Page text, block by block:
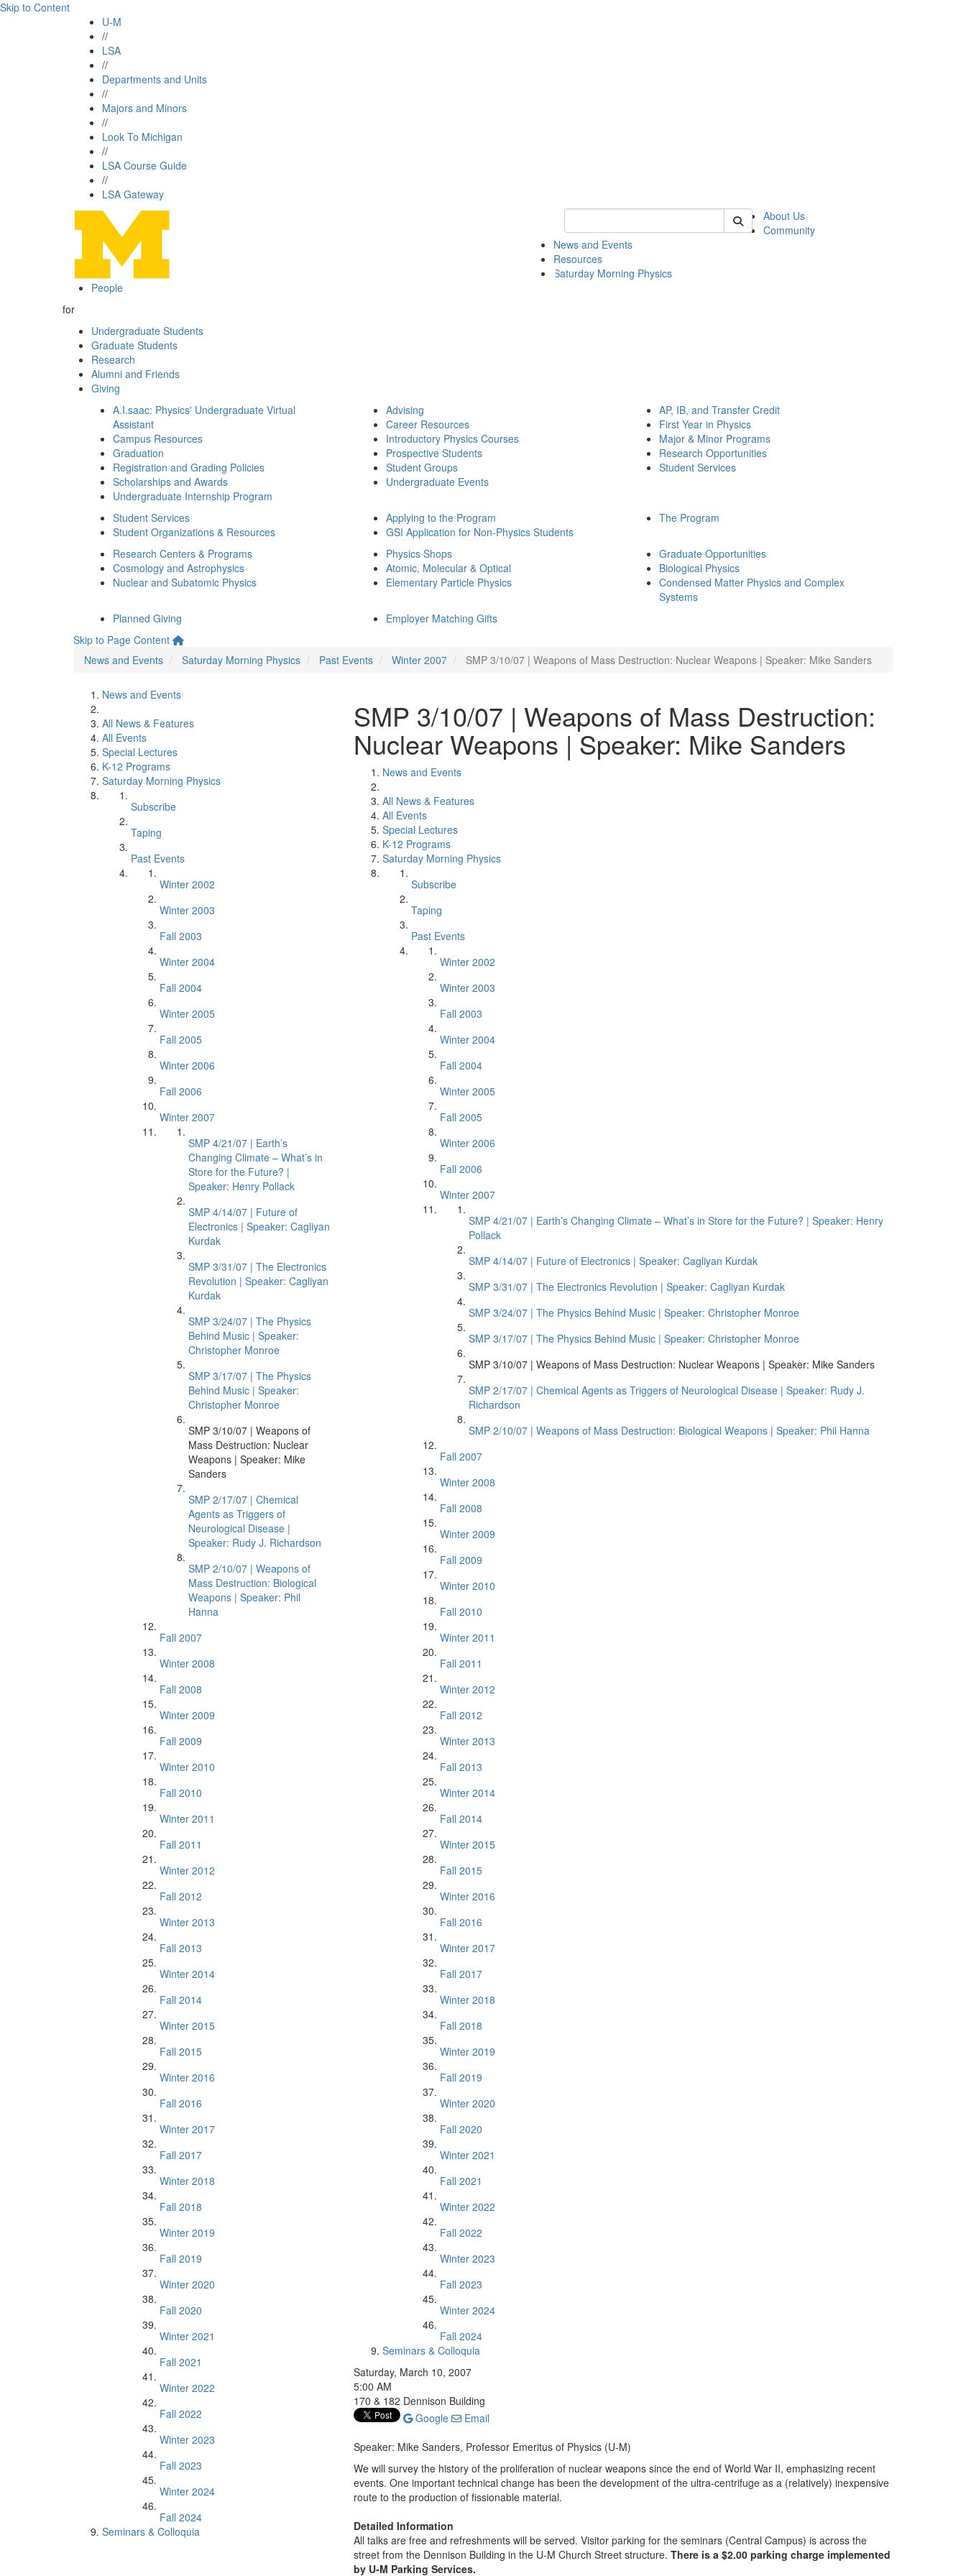
Skip to Content
U-M
//
LSA
//
Departments and Units
//
Majors and Minors
//
Look To Michigan
//
LSA Course Guide
//
LSA Gateway
Keyword Search of physics
About Us
Community
News and Events
Resources
Saturday Morning Physics
People
for
Undergraduate Students
Graduate Students
Research
Alumni and Friends
Giving
A.I.saac: Physics' Undergraduate Virtual
Assistant
Campus Resources
Graduation
Registration and Grading Policies
Scholarships and Awards
Undergraduate Internship Program
Advising
Career Resources
Introductory Physics Courses
Prospective Students
Student Groups
Undergraduate Events
AP, IB, and Transfer Credit
First Year in Physics
Major & Minor Programs
Research Opportunities
Student Services
Student Services
Student Organizations & Resources
Applying to the Program
GSI Application for Non-Physics Students
The Program
Research Centers & Programs
Cosmology and Astrophysics
Nuclear and Subatomic Physics
Physics Shops
Atomic, Molecular & Optical
Elementary Particle Physics
Graduate Opportunities
Biological Physics
Condensed Matter Physics and Complex
Systems
Planned Giving
Employer Matching Gifts
Skip to Page Content
News and Events
Saturday Morning Physics Past Events Winter 2007 SMP 3/10/07 | Weapons of Mass Destruction: Nuclear Weapons | Speaker: Mike Sanders
News and Events
All News & Features
All Events
Special Lectures
K-12 Programs
Saturday Morning Physics
Subscribe
Taping
Past Events
Winter 2002
Winter 2003
Fall 2003
Winter 2004
Fall 2004
Winter 2005
Fall 2005
Winter 2006
Fall 2006
Winter 2007
SMP 4/21/07 | Earth’s
Changing Climate – What’s in
Store for the Future? |
Speaker: Henry Pollack
SMP 4/14/07 | Future of
Electronics | Speaker: Cagliyan
Kurdak
SMP 3/31/07 | The Electronics
Revolution | Speaker: Cagliyan
Kurdak
SMP 3/24/07 | The Physics
Behind Music | Speaker:
Christopher Monroe
SMP 3/17/07 | The Physics
Behind Music | Speaker:
Christopher Monroe
SMP 3/10/07 | Weapons of
Mass Destruction: Nuclear
Weapons | Speaker: Mike
Sanders
SMP 2/17/07 | Chemical
Agents as Triggers of
Neurological Disease |
Speaker: Rudy J. Richardson
SMP 2/10/07 | Weapons of
Mass Destruction: Biological
Weapons | Speaker: Phil
Hanna
Fall 2007
Winter 2008
Fall 2008
Winter 2009
Fall 2009
Winter 2010
Fall 2010
Winter 2011
Fall 2011
Winter 2012
Fall 2012
Winter 2013
Fall 2013
Winter 2014
Fall 2014
Winter 2015
Fall 2015
Winter 2016
Fall 2016
Winter 2017
Fall 2017
Winter 2018
Fall 2018
Winter 2019
Fall 2019
Winter 2020
Fall 2020
Winter 2021
Fall 2021
Winter 2022
Fall 2022
Winter 2023
Fall 2023
Winter 2024
Fall 2024
Seminars & Colloquia
SMP 3/10/07 | Weapons of Mass Destruction:
Nuclear Weapons | Speaker: Mike Sanders
News and Events
All News & Features
All Events
Special Lectures
K-12 Programs
Saturday Morning Physics
Subscribe
Taping
Past Events
Winter 2002
Winter 2003
Fall 2003
Winter 2004
Fall 2004
Winter 2005
Fall 2005
Winter 2006
Fall 2006
Winter 2007
SMP 4/21/07 | Earth’s Changing Climate – What’s in Store for the Future? | Speaker: Henry
Pollack
SMP 4/14/07 | Future of Electronics | Speaker: Cagliyan Kurdak
SMP 3/31/07 | The Electronics Revolution | Speaker: Cagliyan Kurdak
SMP 3/24/07 | The Physics Behind Music | Speaker: Christopher Monroe
SMP 3/17/07 | The Physics Behind Music | Speaker: Christopher Monroe
SMP 3/10/07 | Weapons of Mass Destruction: Nuclear Weapons | Speaker: Mike Sanders
SMP 2/17/07 | Chemical Agents as Triggers of Neurological Disease | Speaker: Rudy J.
Richardson
SMP 2/10/07 | Weapons of Mass Destruction: Biological Weapons | Speaker: Phil Hanna
Fall 2007
Winter 2008
Fall 2008
Winter 2009
Fall 2009
Winter 2010
Fall 2010
Winter 2011
Fall 2011
Winter 2012
Fall 2012
Winter 2013
Fall 2013
Winter 2014
Fall 2014
Winter 2015
Fall 2015
Winter 2016
Fall 2016
Winter 2017
Fall 2017
Winter 2018
Fall 2018
Winter 2019
Fall 2019
Winter 2020
Fall 2020
Winter 2021
Fall 2021
Winter 2022
Fall 2022
Winter 2023
Fall 2023
Winter 2024
Fall 2024
Seminars & Colloquia
Saturday, March 10, 2007
5:00 AM
170 & 182 Dennison Building
Google
Email
Speaker: Mike Sanders, Professor Emeritus of Physics (U-M)
We will survey the history of the proliferation of nuclear weapons since the end of World War II, emphasizing recent
events. One important technical change has been the development of the ultra-centrifuge as a (relatively) inexpensive
route to the production of fissionable material.
Detailed Information
All talks are free and refreshments will be served. Visitor parking for the seminars (Central Campus) is across the
street from the Dennison Building in the U-M Church Street structure. There is a $2.00 parking charge implemented
by U-M Parking Services.